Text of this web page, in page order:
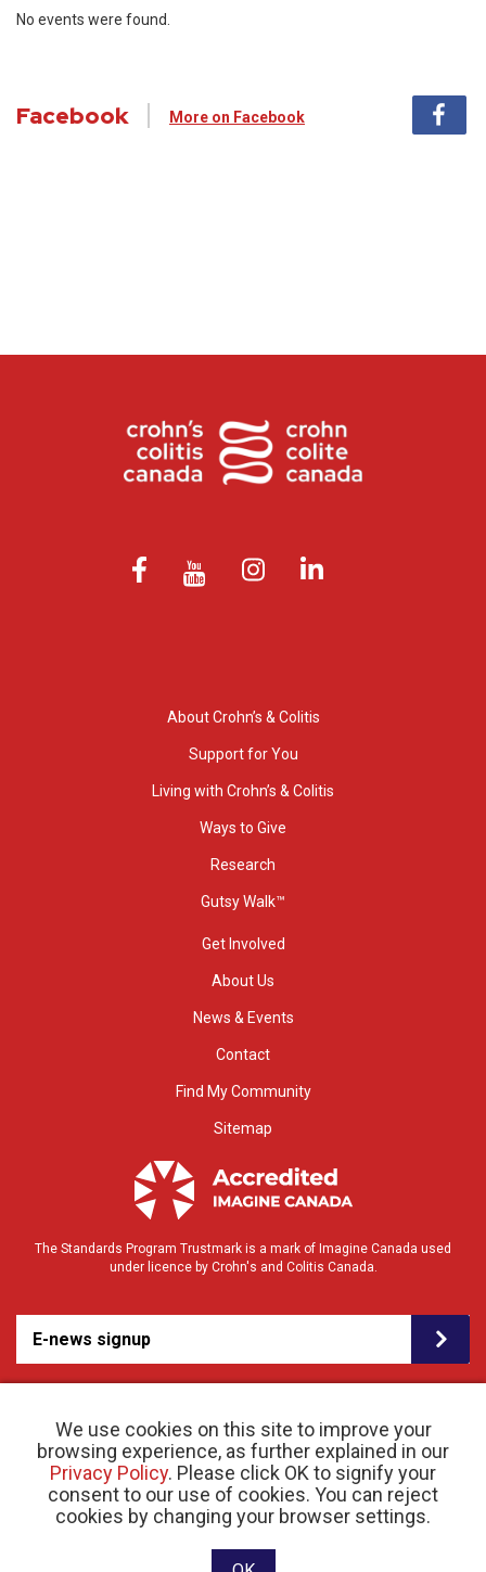
We use cookies on this site to improve your
browsing experience, as further explained in our
Privacy Policy. Please click OK to signify your
consent to our use of cookies. You can reject
cookies by changing your browser settings.
No events were found.
Facebook More on Facebook
About Crohn’s & Colitis
Support for You
Living with Crohn’s & Colitis
Ways to Give
Research
Gutsy Walk™
Get Involved
About Us
News & Events
Contact
Find My Community
Sitemap
The Standards Program Trustmark is a mark of Imagine Canada used
under licence by Crohn's and Colitis Canada.
E-news signup
© 2026 Crohn’s and Colitis Canada |Privacy Policy| Registered Charity # 11883 1486
RR 0001
Website designed and developed by raisin